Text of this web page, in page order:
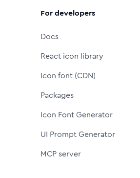
For developers
Docs
React icon library
Icon font (CDN)
Packages
Icon Font Generator
UI Prompt Generator
MCP server